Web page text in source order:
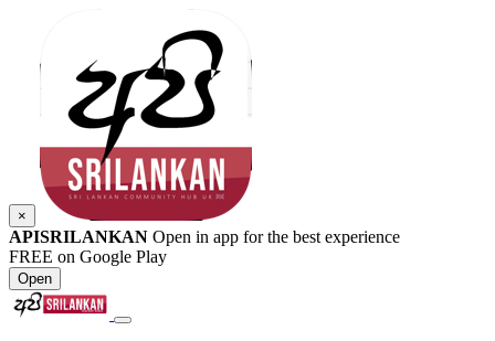
×
APISRILANKAN Open in app for the best experience
FREE on Google Play
Open